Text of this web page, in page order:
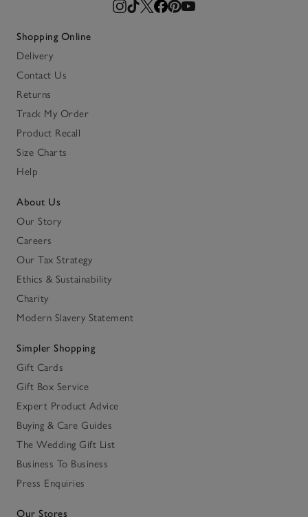
Shopping Online
Delivery
Contact Us
Returns
Track My Order
Product Recall
Size Charts
Help
About Us
Our Story
Careers
Our Tax Strategy
Ethics & Sustainability
Charity
Modern Slavery Statement
Simpler Shopping
Gift Cards
Gift Box Service
Expert Product Advice
Buying & Care Guides
The Wedding Gift List
Business To Business
Press Enquiries
Our Stores